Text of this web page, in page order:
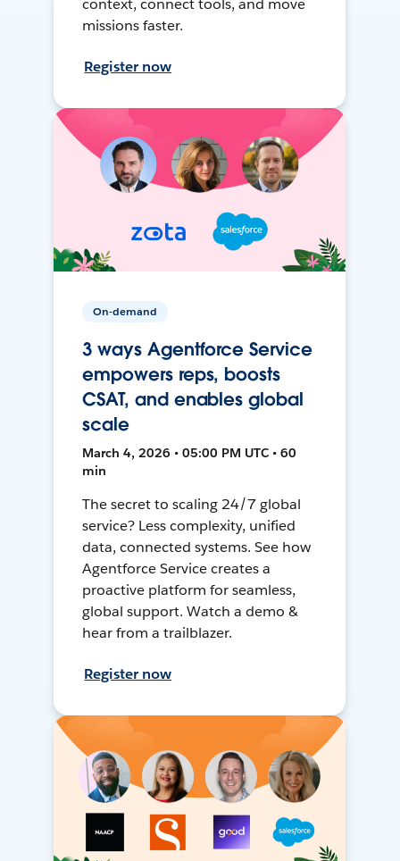
missions faster.
Register now
On-demand
3 ways Agentforce Service
empowers reps, boosts
CSAT, and enables global
scale
March 4, 2026 • 05:00 PM UTC • 60
min
The secret to scaling 24/7 global
service? Less complexity, unified
data, connected systems. See how
Agentforce Service creates a
proactive platform for seamless,
global support. Watch a demo &
hear from a trailblazer.
Register now